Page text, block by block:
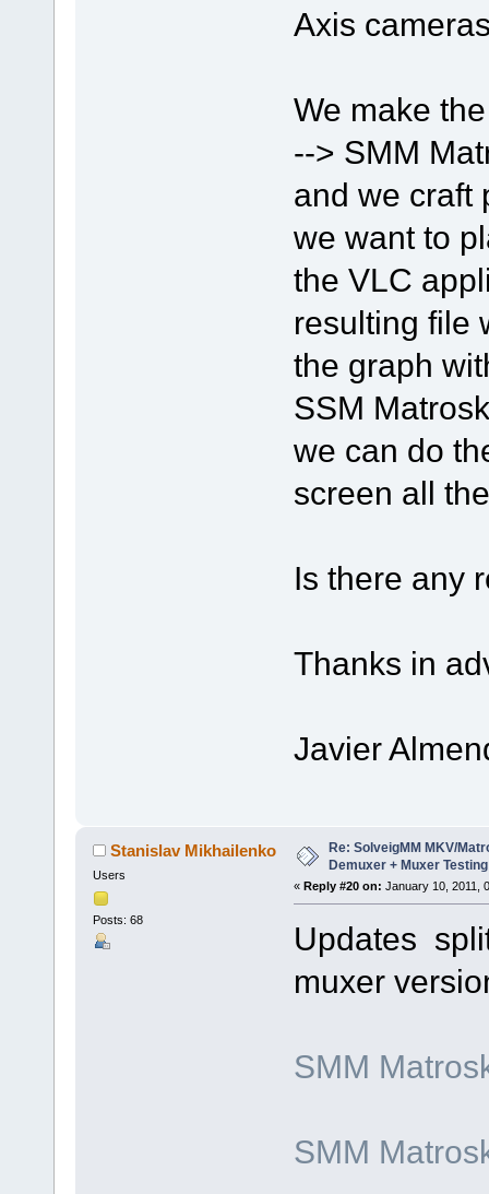
Axis
We make
--> SMM
and we craft
we want to
the VLC
resulting file
the graph
SSM
we can do
screen all
Is there any
Thanks in
Javier
Stanislav Mikhailenko
Users
Posts: 68
Re: SolveigMM MKV/
Demuxer + Muxer Testing
« Reply #20 on: January 10, 2011,
Updates
muxer
SMM
SMM